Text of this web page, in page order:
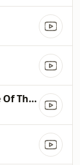
Sweet Dreams (Are Made Of This)